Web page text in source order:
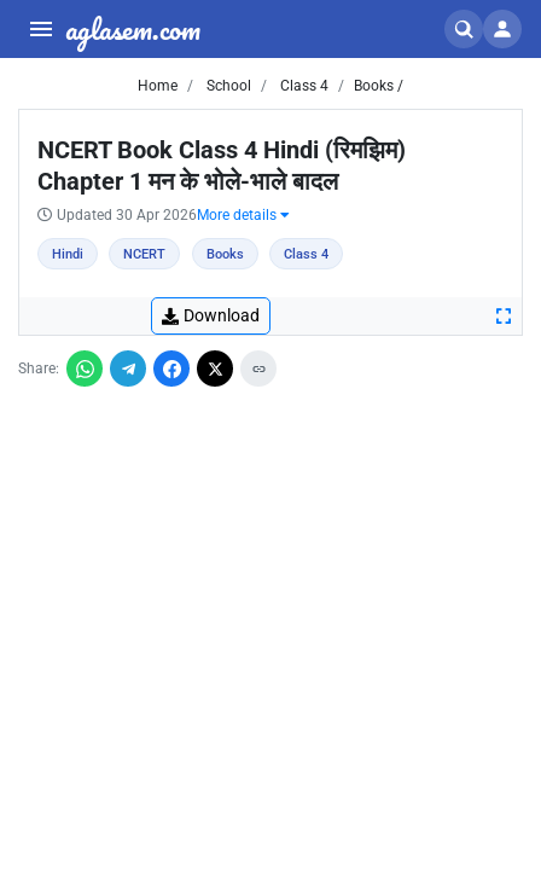
aglasem.com
Home School Class 4 Books /
NCERT Book Class 4 Hindi (रिमझिम)
Chapter 1 मन के भोले-भाले बादल
Updated 30 Apr 2026 More details
Hindi NCERT Books Class 4
Download
Share: